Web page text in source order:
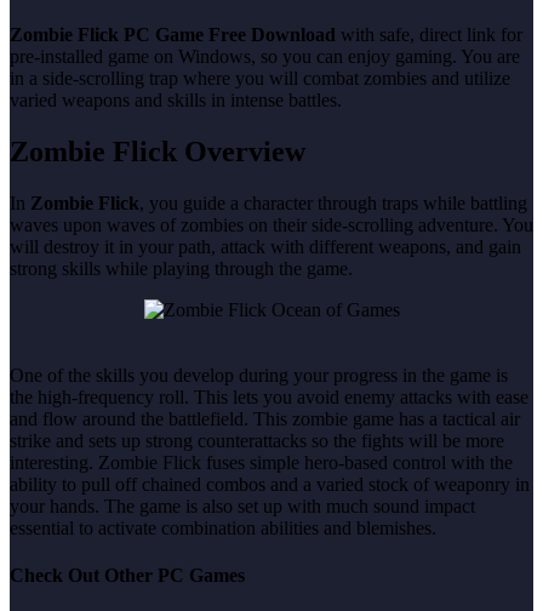
Zombie Flick PC Game Free Download with safe, direct link for
pre-installed game on Windows, so you can enjoy gaming. You are
in a side-scrolling trap where you will combat zombies and utilize
varied weapons and skills in intense battles.
Zombie Flick Overview
In Zombie Flick, you guide a character through traps while battling
waves upon waves of zombies on their side-scrolling adventure. You
will destroy it in your path, attack with different weapons, and gain
strong skills while playing through the game.
One of the skills you develop during your progress in the game is
the high-frequency roll. This lets you avoid enemy attacks with ease
and flow around the battlefield. This zombie game has a tactical air
strike and sets up strong counterattacks so the fights will be more
interesting. Zombie Flick fuses simple hero-based control with the
ability to pull off chained combos and a varied stock of weaponry in
your hands. The game is also set up with much sound impact
essential to activate combination abilities and blemishes.
Check Out Other PC Games